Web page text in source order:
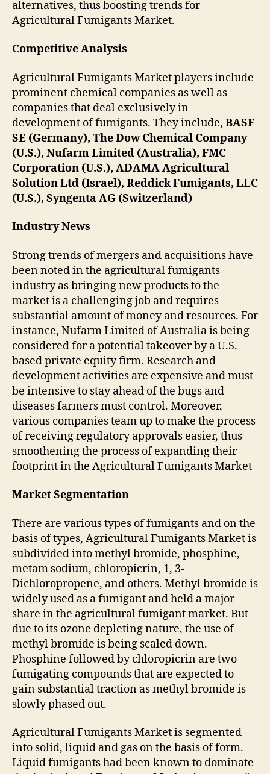
alternatives, thus boosting trends for
Agricultural Fumigants Market.
Competitive Analysis
Agricultural Fumigants Market players include
prominent chemical companies as well as
companies that deal exclusively in
development of fumigants. They include, BASF
SE (Germany), The Dow Chemical Company
(U.S.), Nufarm Limited (Australia), FMC
Corporation (U.S.), ADAMA Agricultural
Solution Ltd (Israel), Reddick Fumigants, LLC
(U.S.), Syngenta AG (Switzerland)
Industry News
Strong trends of mergers and acquisitions have
been noted in the agricultural fumigants
industry as bringing new products to the
market is a challenging job and requires
substantial amount of money and resources. For
instance, Nufarm Limited of Australia is being
considered for a potential takeover by a U.S.
based private equity firm. Research and
development activities are expensive and must
be intensive to stay ahead of the bugs and
diseases farmers must control. Moreover,
various companies team up to make the process
of receiving regulatory approvals easier, thus
smoothening the process of expanding their
footprint in the Agricultural Fumigants Market
Market Segmentation
There are various types of fumigants and on the
basis of types, Agricultural Fumigants Market is
subdivided into methyl bromide, phosphine,
metam sodium, chloropicrin, 1, 3-
Dichloropropene, and others. Methyl bromide is
widely used as a fumigant and held a major
share in the agricultural fumigant market. But
due to its ozone depleting nature, the use of
methyl bromide is being scaled down.
Phosphine followed by chloropicrin are two
fumigating compounds that are expected to
gain substantial traction as methyl bromide is
slowly phased out.
Agricultural Fumigants Market is segmented
into solid, liquid and gas on the basis of form.
Liquid fumigants had been known to dominate